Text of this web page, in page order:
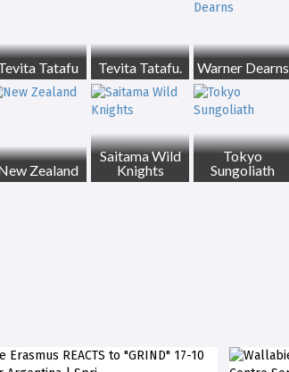
Tatafu Tevita Tatafu. Warner Dearns
Zealand
Saitama Wild
Knights
Tokyo
Sungoliath